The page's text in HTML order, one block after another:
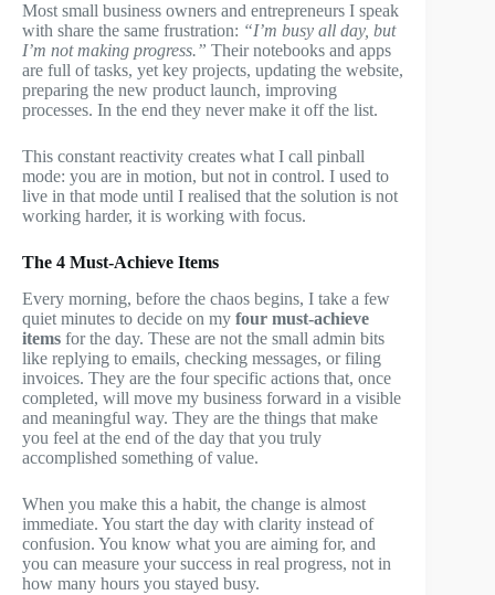
Most small business owners and entrepreneurs I speak
with share the same frustration: “I’m busy all day, but
I’m not making progress.” Their notebooks and apps
are full of tasks, yet key projects, updating the website,
preparing the new product launch, improving
processes. In the end they never make it off the list.
This constant reactivity creates what I call pinball
mode: you are in motion, but not in control. I used to
live in that mode until I realised that the solution is not
working harder, it is working with focus.
The 4 Must-Achieve Items
Every morning, before the chaos begins, I take a few
quiet minutes to decide on my four must-achieve
items for the day. These are not the small admin bits
like replying to emails, checking messages, or filing
invoices. They are the four specific actions that, once
completed, will move my business forward in a visible
and meaningful way. They are the things that make
you feel at the end of the day that you truly
accomplished something of value.
When you make this a habit, the change is almost
immediate. You start the day with clarity instead of
confusion. You know what you are aiming for, and
you can measure your success in real progress, not in
how many hours you stayed busy.